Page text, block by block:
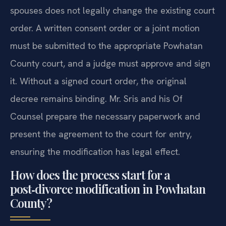
spouses does not legally change the existing court
order. A written consent order or a joint motion
must be submitted to the appropriate Powhatan
County court, and a judge must approve and sign
it. Without a signed court order, the original
decree remains binding. Mr. Sris and his Of
Counsel prepare the necessary paperwork and
present the agreement to the court for entry,
ensuring the modification has legal effect.
How does the process start for a
post‑divorce modification in Powhatan
County?